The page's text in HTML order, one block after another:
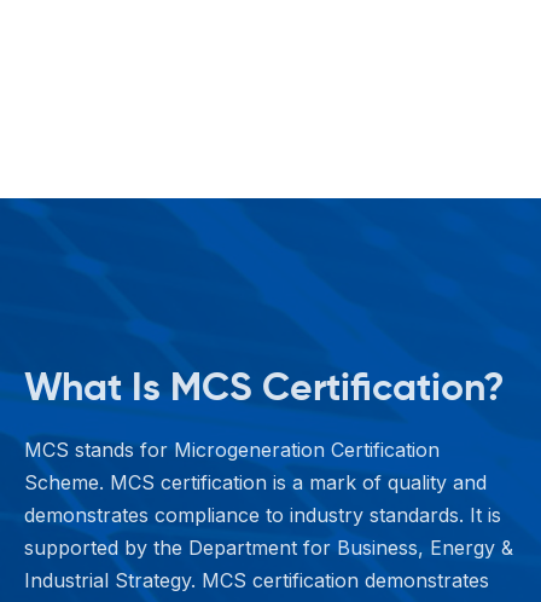
What Is MCS Certification?
MCS stands for Microgeneration Certification
Scheme. MCS certification is a mark of quality and
demonstrates compliance to industry standards. It is
supported by the Department for Business, Energy &
Industrial Strategy. MCS certification demonstrates